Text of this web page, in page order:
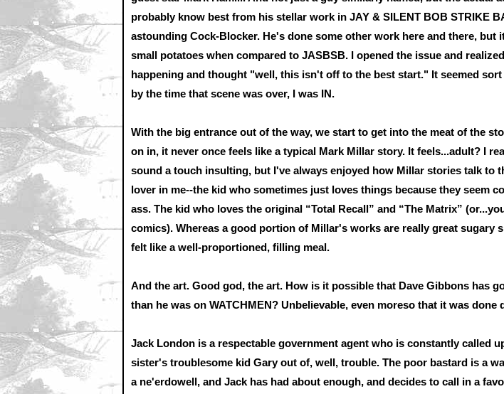
probably know best from his stellar work in JAY & SILENT BOB STRIKE
astounding Cock-Blocker. He's done some other work here and there, but
small potatoes when compared to JASBSB. I opened the issue and
happening and thought "well, this isn't off to the best start." It seemed
by the time that scene was over, I was IN.
With the big entrance out of the way, we start to get into the meat of the
on in, it never once feels like a typical Mark Millar story. It feels...adult? I
sound a touch insulting, but I've always enjoyed how Millar stories talk to
lover in me--the kid who sometimes just loves things because they seem
ass. The kid who loves the original “Total Recall” and “The Matrix”
comics). Whereas a good portion of Millar's works are really great sugary
felt like a well-proportioned, filling meal.
And the art. Good god, the art. How is it possible that Dave Gibbons has
than he was on WATCHMEN? Unbelievable, even moreso that it was done
Jack London is a respectable government agent who is constantly called
sister's troublesome kid Gary out of, well, trouble. The poor bastard is a
a ne'erdowell, and Jack has had about enough, and decides to call in a